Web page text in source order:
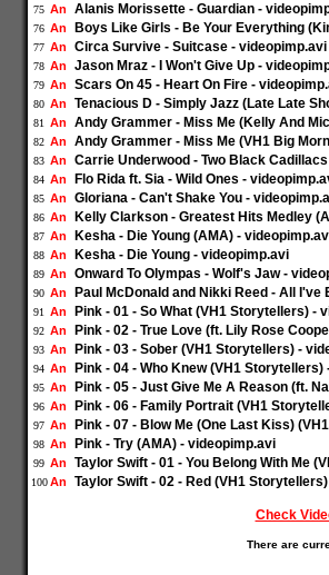
75 An Alanis Morissette - Guardian -
76 An Boys Like Girls - Be Your Everything
77 An Circa Survive - Suitcase - videopimp.avi
78 An Jason Mraz - I Won't Give Up -
79 An Scars On 45 - Heart On Fire -
80 An Tenacious D - Simply Jazz (Late Late
81 An Andy Grammer - Miss Me (Kelly And
82 An Andy Grammer - Miss Me (VH1 Big
83 An Carrie Underwood - Two Black
84 An Flo Rida ft. Sia - Wild Ones -
85 An Gloriana - Can't Shake You -
86 An Kelly Clarkson - Greatest Hits Medley
87 An Kesha - Die Young (AMA) -
88 An Kesha - Die Young - videopimp.avi
89 An Onward To Olympas - Wolf's Jaw -
90 An Paul McDonald and Nikki Reed - All
91 An Pink - 01 - So What (VH1 Storytellers) -
92 An Pink - 02 - True Love (ft. Lily Rose
93 An Pink - 03 - Sober (VH1 Storytellers) -
94 An Pink - 04 - Who Knew (VH1
95 An Pink - 05 - Just Give Me A Reason (ft.
96 An Pink - 06 - Family Portrait (VH1
97 An Pink - 07 - Blow Me (One Last Kiss)
98 An Pink - Try (AMA) - videopimp.avi
99 An Taylor Swift - 01 - You Belong With Me
100 An Taylor Swift - 02 - Red (VH1
Check
There are